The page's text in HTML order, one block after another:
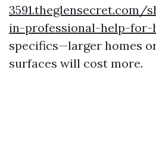
3591.theglensecret.com/
in-professional-help-for-
specifics—larger homes
surfaces will cost more.